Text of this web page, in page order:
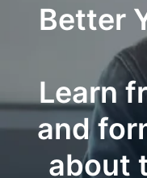
Better
Learn
and
about